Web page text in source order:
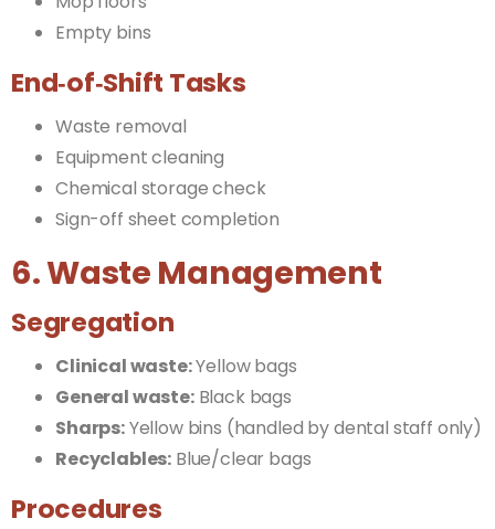
Empty bins
End‑of‑Shift Tasks
Waste removal
Equipment cleaning
Chemical storage check
Sign-off sheet completion
6. Waste Management
Segregation
Clinical waste:Yellow bags
General waste:Black bags
Sharps:Yellow bins (handled by dental staff only)
Recyclables: Blue/clear bags
Procedures